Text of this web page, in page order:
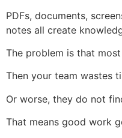
PDFs, documents,
notes all create
The problem is that
Then your team wastes
Or worse, they do not
That means good work